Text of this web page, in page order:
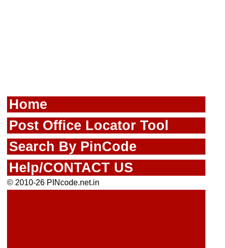
Home
Post Office Locator Tool
Search By PinCode
Help/CONTACT US
© 2010-26 PINcode.net.in